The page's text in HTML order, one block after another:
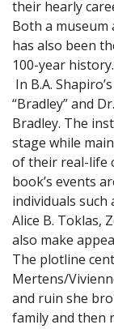
their hearly
Both a
has also been
100-year history.
In B.A.
“Bradley” and
Bradley. The
stage while
of their real-life
book’s events
individuals such
Alice B. Toklas,
also make
The plotline
Mertens/
and ruin she
family and then